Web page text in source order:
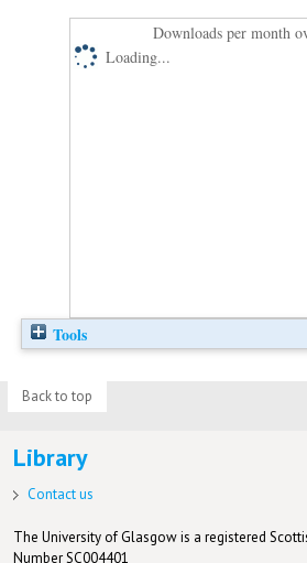
Downloads per month
Loading...
Tools
Back to top
Library
Contact us
The University of Glasgow is a registered
Number SC004401